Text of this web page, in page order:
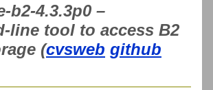
b2-4.3.3p0 –
line tool to access B2
(cvsweb github